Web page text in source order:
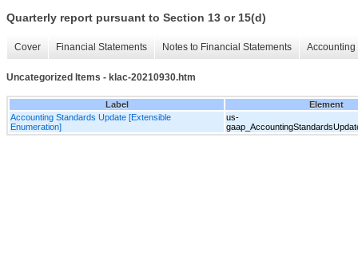
Quarterly report pursuant to Section 13 or 15(d)
Cover Financial Statements Notes to Financial Statements
Uncategorized Items - klac-20210930.htm
Label
Element
Accounting Standards Update [Extensible
Enumeration]
us-